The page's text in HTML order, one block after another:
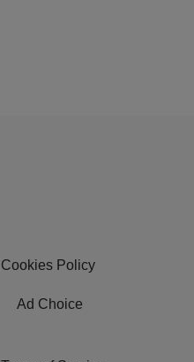
Cookies Policy
Ad Choice